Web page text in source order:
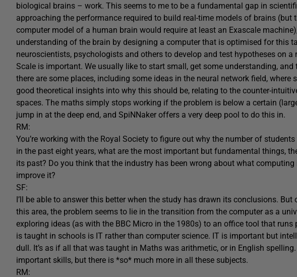
biological brains – work. This seems to me to be a fundamental gap in
approaching the performance required to build real-time models of brains (but
computer model of a human brain would require at least an Exascale
understanding of the brain by designing a computer that is optimised for this
neuroscientists, psychologists and others to develop and test hypotheses on a
Scale is important. We usually like to start small, get some understanding,
there are some places, including some ideas in the neural network field, where
good theoretical insights into why this should be, relating to the counter-
spaces. The maths simply stops working if the problem is below a certain
jump in at the deep end, and SpiNNaker offers a very deep pool to do this in.
RM:
You’re working with the Royal Society to figure out why the number of
in the past eight years, what are the most important but fundamental things,
its past? Do you think that the industry has been wrong about what
improve it?
SF:
I’ll be able to answer this better when the study has drawn its conclusions.
this area, the problem seems to lie in the transition from the computer as a
exploring ideas (as with the BBC Micro in the 1980s) to an office tool that
is taught in schools is IT rather than computer science. IT is important but
dull. It’s as if all that was taught in Maths was arithmetic, or in English
important skills, but there is *so* much more in all these subjects.
RM: